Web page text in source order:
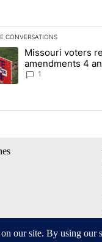
CONVERSATIONS
is a list of the
article titled
Missouri voters
amendments 4
statewide election
1